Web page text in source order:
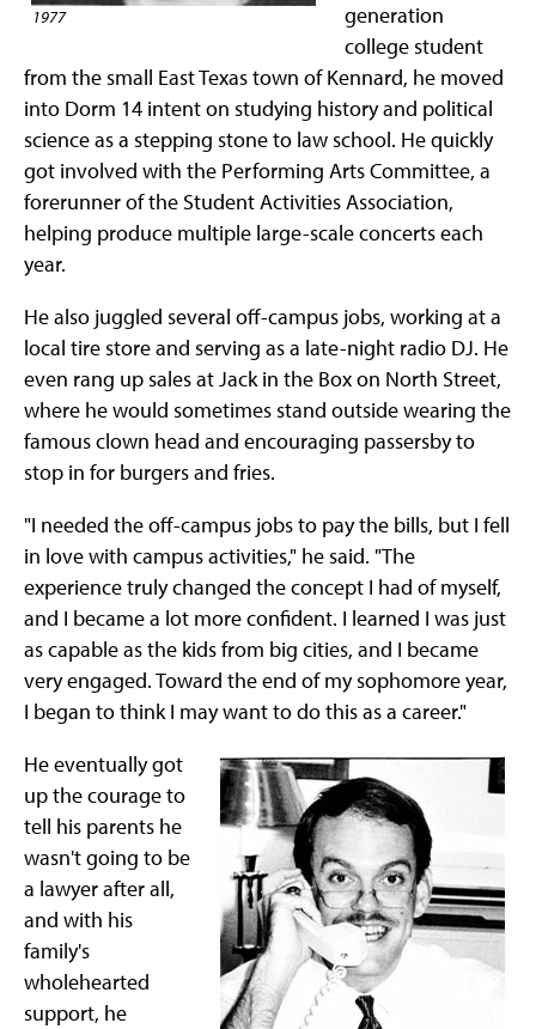
1977
generation
college student
from the small East Texas town of Kennard, he moved
into Dorm 14 intent on studying history and political
science as a stepping stone to law school. He quickly
got involved with the Performing Arts Committee, a
forerunner of the Student Activities Association,
helping produce multiple large-scale concerts each
year.
He also juggled several off-campus jobs, working at a
local tire store and serving as a late-night radio DJ. He
even rang up sales at Jack in the Box on North Street,
where he would sometimes stand outside wearing the
famous clown head and encouraging passersby to
stop in for burgers and fries.
"I needed the off-campus jobs to pay the bills, but I fell
in love with campus activities," he said. "The
experience truly changed the concept I had of myself,
and I became a lot more confident. I learned I was just
as capable as the kids from big cities, and I became
very engaged. Toward the end of my sophomore year,
I began to think I may want to do this as a career."
He eventually got
up the courage to
tell his parents he
wasn't going to be
a lawyer after all,
and with his
family's
wholehearted
support, he